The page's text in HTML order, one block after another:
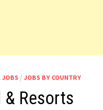
JOBS / JOBS BY COUNTRY
Resorts